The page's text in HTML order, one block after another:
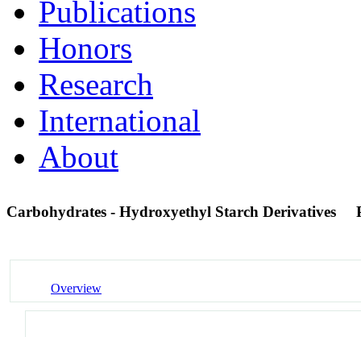
Publications
Honors
Research
International
About
Carbohydrates - Hydroxyethyl Starch Derivatives
Overview